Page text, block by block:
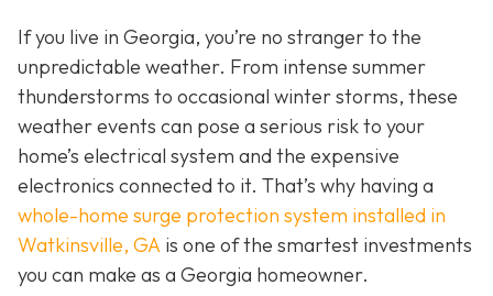
If you live in Georgia, you’re no stranger to the
unpredictable weather. From intense summer
thunderstorms to occasional winter storms, these
weather events can pose a serious risk to your
home’s electrical system and the expensive
electronics connected to it. That’s why having a
whole-home surge protection system installed in
Watkinsville, GA is one of the smartest investments
you can make as a Georgia homeowner.